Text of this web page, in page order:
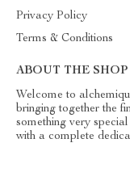
Privacy Policy
Terms & Conditions
ABOUT THE SHOP
Welcome to
bringing together the
something very
with a complete